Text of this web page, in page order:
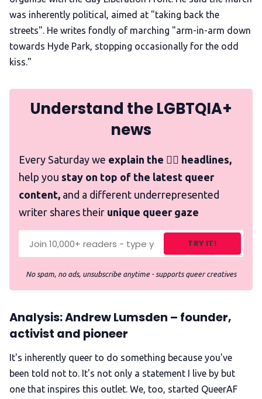
was inherently political, aimed at "taking back the
streets". He writes fondly of marching "arm-in-arm down
towards Hyde Park, stopping occasionally for the odd
kiss."
Understand the LGBTQIA+
news
Every Saturday we explain the 🏳️‍🌈 headlines,
help you stay on top of the latest queer
content, and a different underrepresented
writer shares their unique queer gaze
TRY IT!
No spam, no ads, unsubscribe anytime - supports queer creatives
Analysis: Andrew Lumsden – founder,
activist and pioneer
It's inherently queer to do something because you've
been told not to. It's not only a statement I live by but
one that inspires this outlet. We, too, started QueerAF